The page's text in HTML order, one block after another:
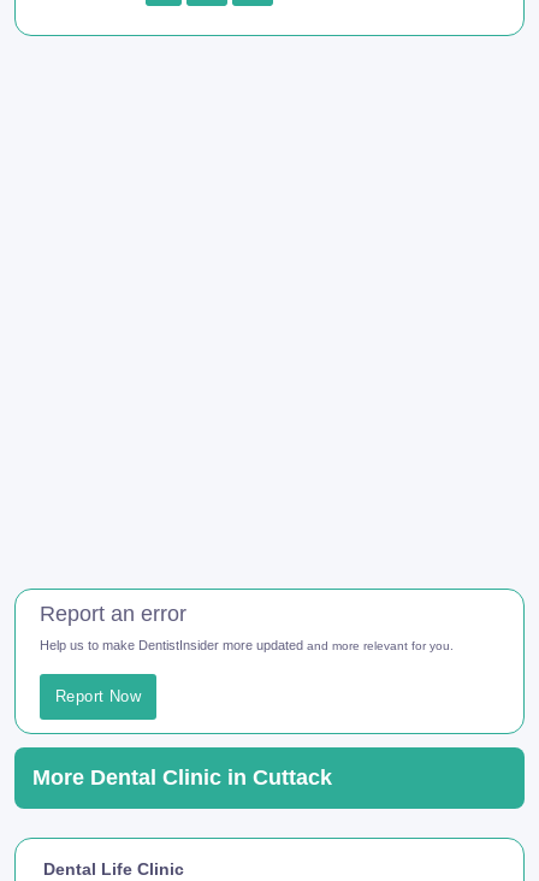
Report an error
Help us to make DentistInsider more updated and more relevant for you.
Report Now
More Dental Clinic in Cuttack
Dental Life Clinic